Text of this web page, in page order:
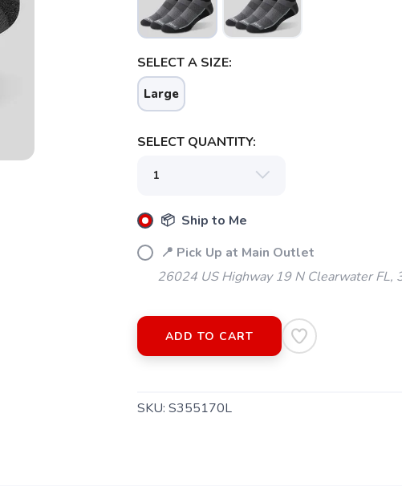
SELECT A SIZE:
Large
SELECT QUANTITY:
📦 Ship to Me
📍 Pick Up at Main Outlet
26024 US Highway 19 N Clearwater FL,
ADD TO CART
SKU: S355170L